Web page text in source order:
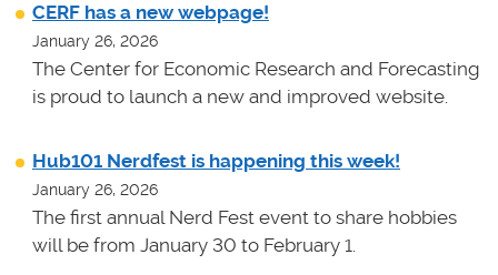
CERF has a new webpage!
January 26, 2026
The Center for Economic Research and Forecasting
is proud to launch a new and improved website.
Hub101 Nerdfest is happening this week!
January 26, 2026
The first annual Nerd Fest event to share hobbies
will be from January 30 to February 1.